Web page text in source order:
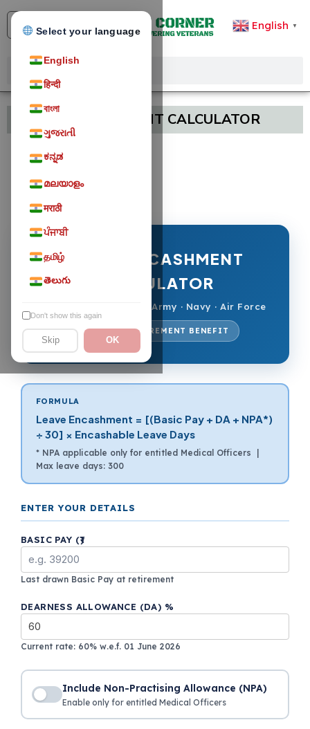
Select your language
English
हिन्दी
বাংলা
ગુજરાતી
ಕನ್ನಡ
മലയാളം
मराठी
ਪੰਜਾਬੀ
தமிழ்
తెలుగు
Don't show this again
Skip OK
English ▼
LEAVE ENCASHMENT CALCULATOR
LEAVE ENCASHMENT
CALCULATOR
Defence Personnel — Army · Navy · Air Force
7TH CPC · RETIREMENT BENEFIT
FORMULA
Leave Encashment = [(Basic Pay + DA + NPA*)
÷ 30] × Encashable Leave Days
* NPA applicable only for entitled Medical Officers |
Max leave days: 300
ENTER YOUR DETAILS
BASIC PAY (₹)
Last drawn Basic Pay at retirement
DEARNESS ALLOWANCE (DA) %
Current rate: 60% w.e.f. 01 June 2026
Include Non-Practising Allowance (NPA)
Enable only for entitled Medical Officers